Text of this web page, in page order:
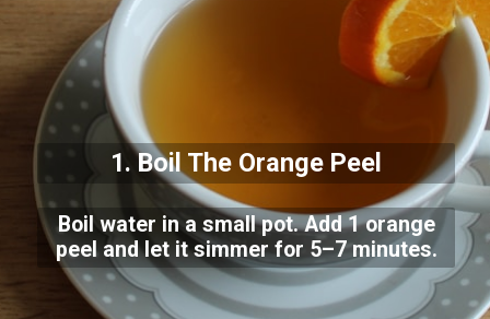
1. Boil The Orange Peel
Boil water in a small pot. Add 1 orange
peel and let it simmer for 5–7 minutes.